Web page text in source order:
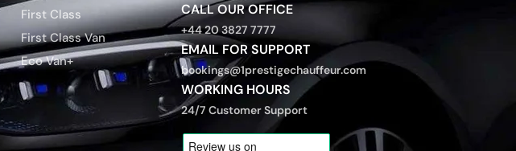
First Class
First Class Van
Eco Van+
CALL OUR OFFICE
+44 20 3827 7777
EMAIL FOR SUPPORT
bookings@1prestigechauffeur.com
WORKING HOURS
24/7 Customer Support